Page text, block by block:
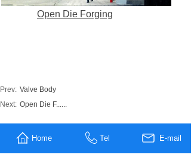
Open Die Forging
Prev: Valve Body
Next: Open Die F......
MESSAGE US
Home Tel E-mail